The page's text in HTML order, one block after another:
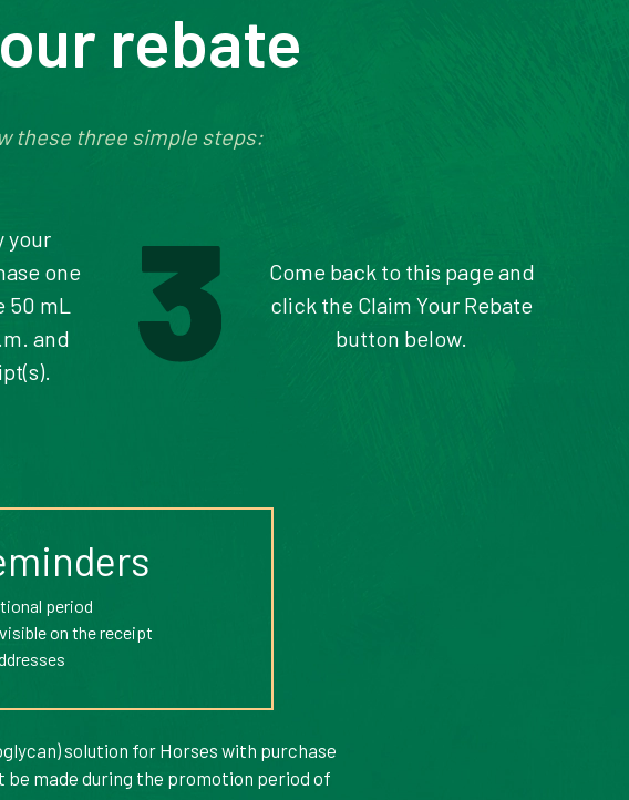
rebate
these three simple steps:
your
one
50 mL
and
Come back to this page and
click the Claim Your Rebate
button below.
period
on the receipt
solution for Horses with purchase
be made during the promotion period of